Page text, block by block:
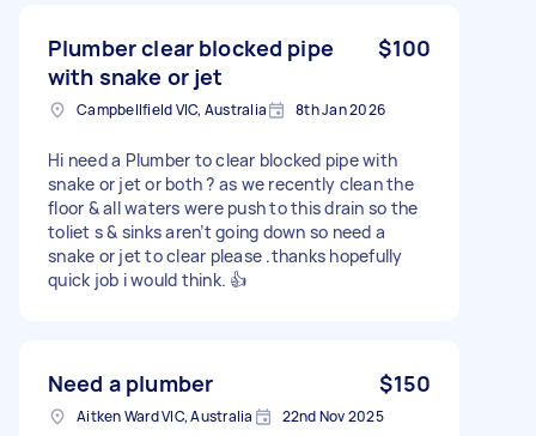
Plumber clear blocked pipe
with snake or jet
$100
Campbellfield VIC, Australia 8th Jan 2026
Hi need a Plumber to clear blocked pipe with
snake or jet or both ? as we recently clean the
floor & all waters were push to this drain so the
toliet s & sinks aren’t going down so need a
snake or jet to clear please .thanks hopefully
quick job i would think. 👍
Need a plumber $150
Aitken Ward VIC, Australia 22nd Nov 2025